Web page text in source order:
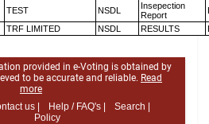
TEST NSDL
Insepection
Report
TRF LIMITED NSDL RESULTS
provided in e-Voting is obtained by
to be accurate and reliable. Read
more
us | Help / FAQ's |
Search |
Policy